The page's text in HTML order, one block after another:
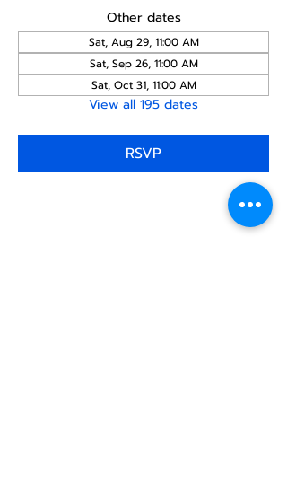
Other dates
Sat, Aug 29, 11:00 AM
Sat, Sep 26, 11:00 AM
Sat, Oct 31, 11:00 AM
View all 195 dates
RSVP